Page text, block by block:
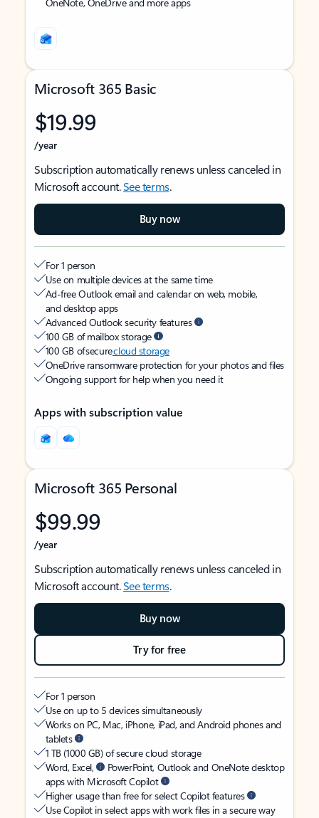
Microsoft 365 Basic
$19.99
/year
Subscription automatically renews unless canceled in
Microsoft account.See terms.
Buy now
For 1 person
Use on multiple devices at the same time
Ad-free Outlook email and calendar on web, mobile,
and desktop apps
Advanced Outlook security features
100 GB of mailbox storage
100 GB of securecloud storage
OneDrive ransomware protection for your photos and files
Ongoing support for help when you need it
Apps with subscription value
Microsoft 365 Personal
$99.99
/year
Subscription automatically renews unless canceled in
Microsoft account.See terms.
Buy now
Try for free
For 1 person
Use on up to 5 devices simultaneously
Works on PC, Mac, iPhone, iPad, and Android phones and
tablets
1 TB (1000 GB) of secure cloud storage
Word, Excel,
PowerPoint, Outlook and OneNote desktop
apps with Microsoft Copilot
Higher usage than free for select Copilot features
Use Copilot in select apps with work files in a secure way